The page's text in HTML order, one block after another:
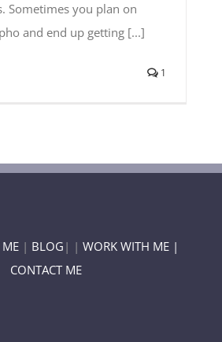
Sometimes you plan on
and end up getting [...]
1
| BLOG | | WORK WITH ME |
CONTACT ME